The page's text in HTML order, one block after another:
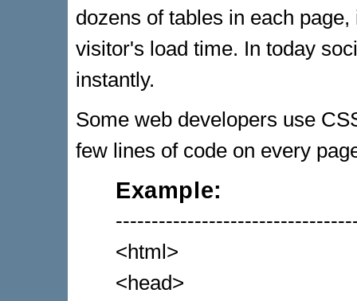
dozens of tables in each
visitor's load time. In today
instantly.
Some web developers use
few lines of code on every
Example:
<html>
<head>